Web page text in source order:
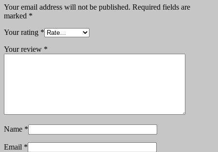
Your email address will not be published. Required fields are
marked *
Your rating *
Your review *
Name *
Email *